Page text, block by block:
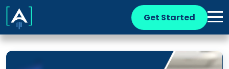
Get Started